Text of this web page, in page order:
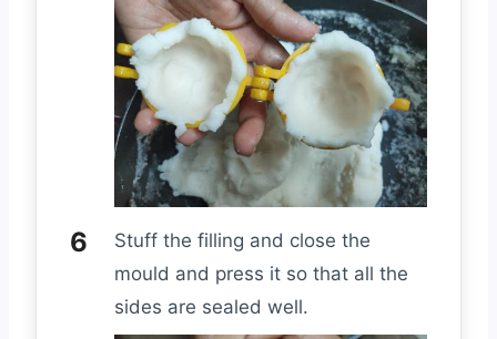
Stuff the filling and close the
mould and press it so that all the
sides are sealed well.